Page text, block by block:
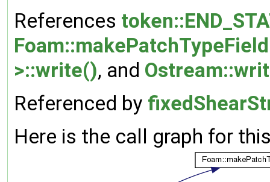
References
>::write(), and
Referenced by
Here is the call graph for